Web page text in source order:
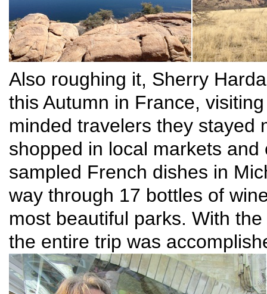
Also roughing it, Sherry
this Autumn in France,
minded travelers they stayed
shopped in local markets
sampled French dishes in
way through 17 bottles of
most beautiful parks. With
the entire trip was